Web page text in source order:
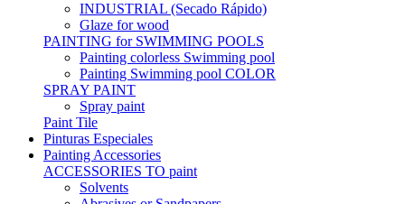
INDUSTRIAL (Secado Rápido)
Glaze for wood
PAINTING for SWIMMING POOLS
Painting colorless Swimming pool
Painting Swimming pool COLOR
SPRAY PAINT
Spray paint
Paint Tile
Pinturas Especiales
Painting Accessories
ACCESSORIES TO paint
Solvents